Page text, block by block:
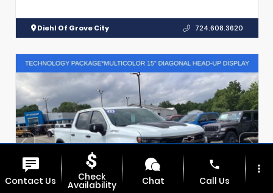
Diehl Of Grove City 724.608.3620
Contact Us Check
Availability Chat
phone
Call Us
more_vert